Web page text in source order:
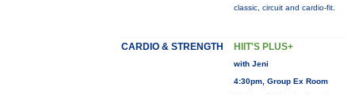
classic, circuit and cardio-fit.
CARDIO & STRENGTH HIIT'S PLUS+
with Jeni
4:30pm, Group Ex Room